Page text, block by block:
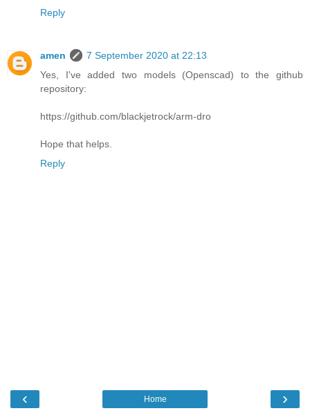
Reply
amen
7 September 2020 at 22:13
Yes, I've added two models (Openscad) to the github
repository:
https://github.com/blackjetrock/arm-dro
Hope that helps.
Reply
‹ ›
Home